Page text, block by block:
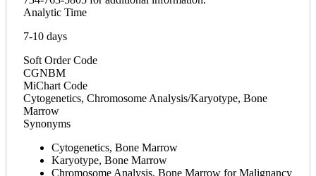
Analytic Time
7-10 days
Soft Order Code
CGNBM
MiChart Code
Cytogenetics, Chromosome Analysis/Karyotype, Bone
Marrow
Synonyms
Cytogenetics, Bone Marrow
Karyotype, Bone Marrow
Chromosome Analysis, Bone Marrow for Malignancy